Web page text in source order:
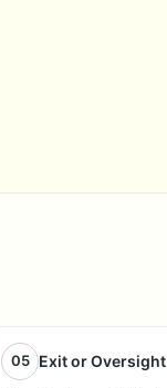
05 Exit or Oversight